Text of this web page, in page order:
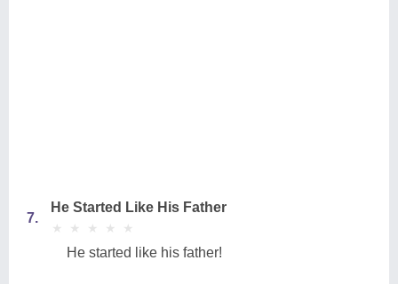
7.
He Started Like His Father
★
★ ★
★ ★
★ ★
★ ★
★
He started like his father!